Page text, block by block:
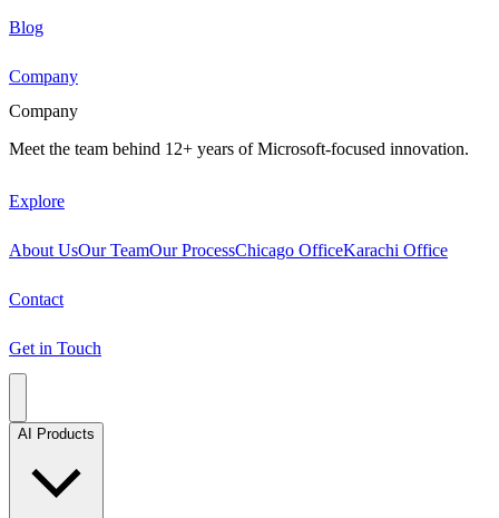
Blog
Company
Company
Meet the team behind 12+ years of Microsoft-focused innovation.
Explore
About UsOur TeamOur ProcessChicago OfficeKarachi Office
Contact
Get in Touch
AI Products